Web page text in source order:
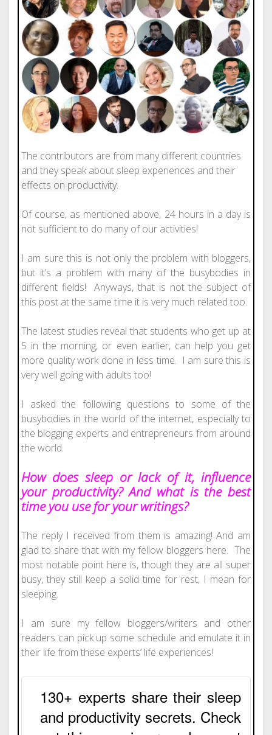
The contributors are from many different countries
and they speak about sleep experiences and their
effects on productivity.
Of course, as mentioned above, 24 hours in a day is
not sufficient to do many of our activities!
I am sure this is not only the problem with bloggers,
but it’s a problem with many of the busybodies in
different fields! Anyways, that is not the subject of
this post at the same time it is very much related too.
The latest studies reveal that students who get up at
5 in the morning, or even earlier, can help you get
more quality work done in less time. I am sure this is
very well going with adults too!
I asked the following questions to some of the
busybodies in the world of the internet, especially to
the blogging experts and entrepreneurs from around
the world.
How does sleep or lack of it, influence
your productivity? And what is the best
time you use for your writings?
The reply I received from them is amazing! And am
glad to share that with my fellow bloggers here. The
most notable point here is, though they are all super
busy, they still keep a solid time for rest, I mean for
sleeping.
I am sure my fellow bloggers/writers and other
readers can pick up some schedule and emulate it in
their life from these experts’ life experiences!
130+ experts share their sleep
and productivity secrets. Check